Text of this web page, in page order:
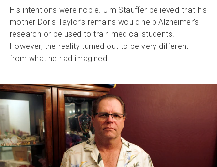
His intentions were noble. Jim Stauffer believed that his
mother Doris Taylor’s remains would help Alzheimer’s
research or be used to train medical students.
However, the reality turned out to be very different
from what he had imagined.